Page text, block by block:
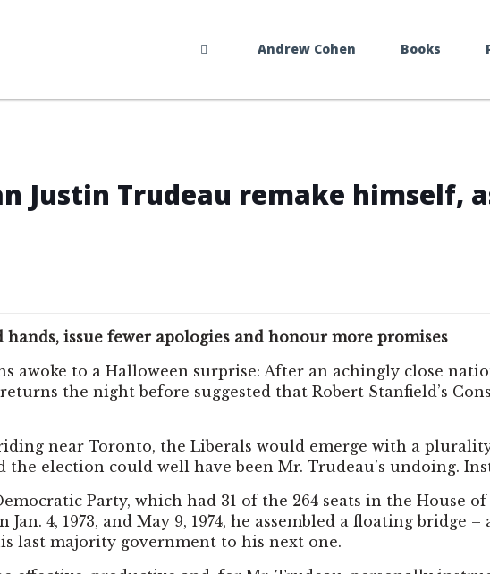
Andrew Cohen Books
Justin Trudeau remake himself,
issue fewer apologies and honour more promises
awoke to a Halloween surprise: After an achingly close
the night before suggested that Robert Stanfield’s
near Toronto, the Liberals would emerge with a
the election could well have been Mr. Trudeau’s undoing.
Party, which had 31 of the 264 seats in the House
4, 1973, and May 9, 1974, he assembled a floating
last majority government to his next one.